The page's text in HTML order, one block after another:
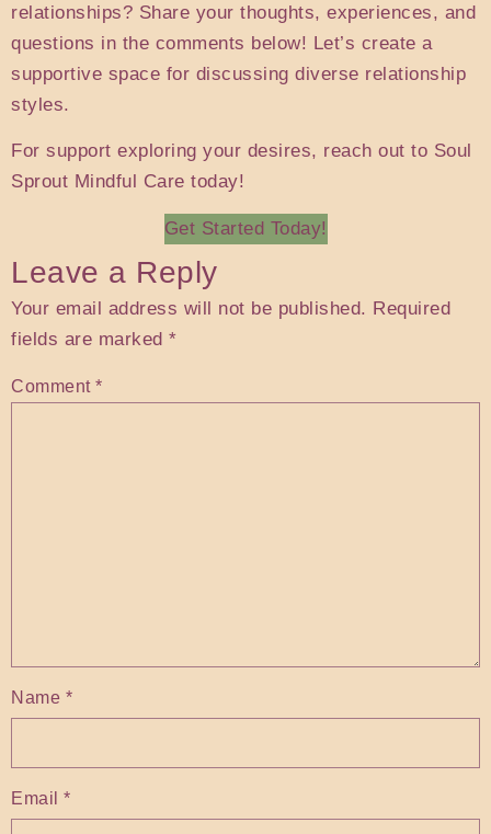
relationships? Share your thoughts, experiences, and
questions in the comments below! Let’s create a
supportive space for discussing diverse relationship
styles.
For support exploring your desires, reach out to Soul
Sprout Mindful Care today!
Get Started Today!
Leave a Reply
Your email address will not be published. Required
fields are marked *
Comment *
Name *
Email *